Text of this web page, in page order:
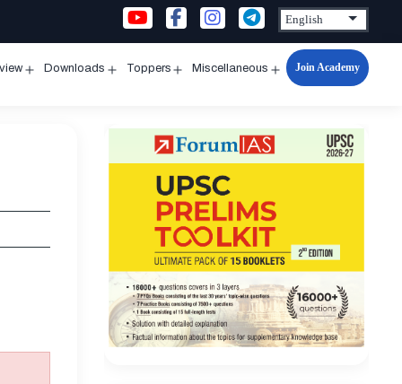
Downloads Toppers Miscellaneous
Open
Join Academy